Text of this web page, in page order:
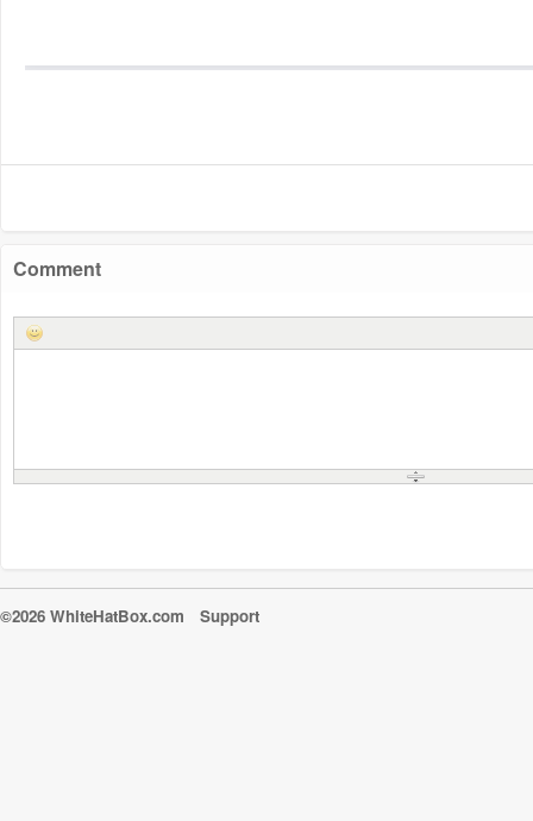
Comment
©2026 WhiteHatBox.com Support